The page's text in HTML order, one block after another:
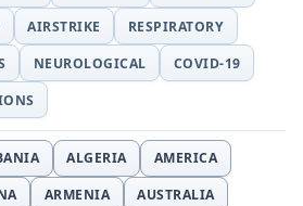
AIRSTRIKE
RESPIRATORY
NEUROLOGICAL
COVID-19
ALGERIA
AMERICA
ARMENIA
AUSTRALIA